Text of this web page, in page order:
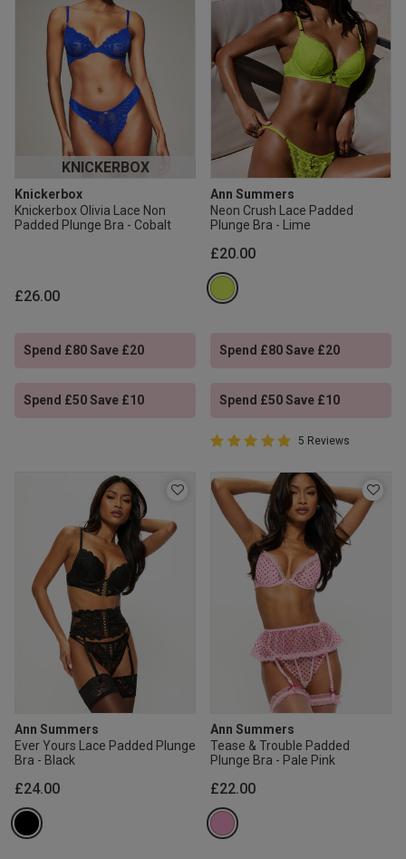
KNICKERBOX
Knickerbox
Knickerbox Olivia Lace Non
Padded Plunge Bra - Cobalt
£26.00
Spend £80 Save £20
Spend £50 Save £10
Ann Summers
Neon Crush Lace Padded
Plunge Bra - Lime
£20.00
Spend £80 Save £20
Spend £50 Save £10
5 out of 5 Customer Rating
5 out of 5 star rating
5 Reviews
Ann Summers
Ever Yours Lace Padded Plunge
Bra - Black
£24.00
Ann Summers
Tease & Trouble Padded
Plunge Bra - Pale Pink
£22.00